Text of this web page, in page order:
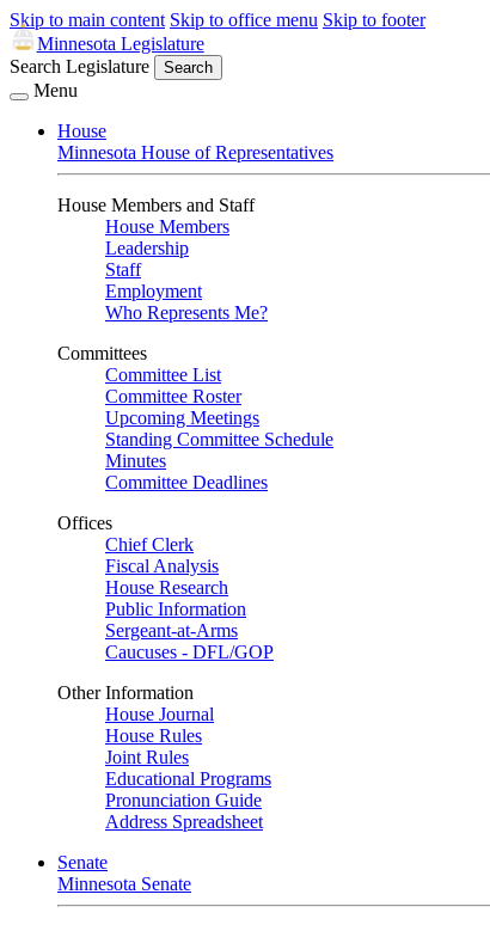
Skip to main content Skip to office menu Skip to footer
Minnesota Legislature
Search Legislature
Search
Menu
House
Minnesota House of Representatives
House Members and Staff
House Members
Leadership
Staff
Employment
Who Represents Me?
Committees
Committee List
Committee Roster
Upcoming Meetings
Standing Committee Schedule
Minutes
Committee Deadlines
Offices
Chief Clerk
Fiscal Analysis
House Research
Public Information
Sergeant-at-Arms
Caucuses - DFL/GOP
Other Information
House Journal
House Rules
Joint Rules
Educational Programs
Pronunciation Guide
Address Spreadsheet
Senate
Minnesota Senate